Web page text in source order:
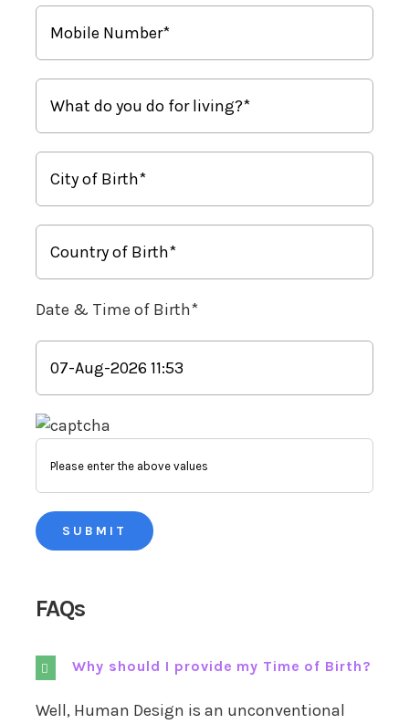
Date & Time of Birth*
FAQs
Why should I provide my Time of Birth?
Well, Human Design is an unconventional